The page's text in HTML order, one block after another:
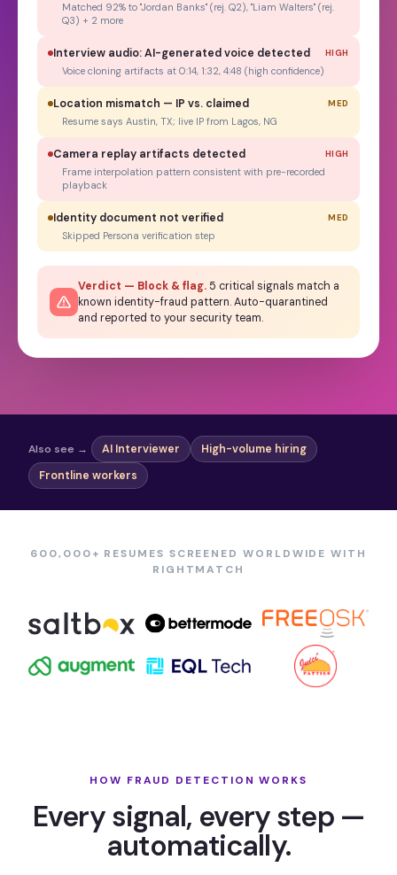
Matched 92% to "Jordan Banks" (rej. Q2), "Liam Walters" (rej.
Q3) + 2 more
Interview audio: AI-generated voice detected HIGH
Voice cloning artifacts at 0:14, 1:32, 4:48 (high confidence)
Location mismatch — IP vs. claimed MED
Resume says Austin, TX; live IP from Lagos, NG
Camera replay artifacts detected HIGH
Frame interpolation pattern consistent with pre-recorded
playback
Identity document not verified MED
Skipped Persona verification step
Verdict — Block & flag. 5 critical signals match a
known identity-fraud pattern. Auto-quarantined
and reported to your security team.
Also see → AI Interviewer
High-volume hiring
Frontline workers
600,000+ RESUMES SCREENED WORLDWIDE WITH
RIGHTMATCH
HOW FRAUD DETECTION WORKS
Every signal, every step —
automatically.